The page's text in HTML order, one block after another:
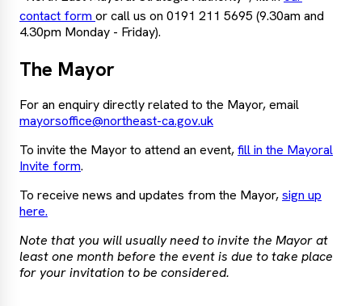
contact form or call us on 0191 211 5695 (9.30am and
4.30pm Monday - Friday).
The Mayor
For an enquiry directly related to the Mayor, email
mayorsoffice@northeast-ca.gov.uk
To invite the Mayor to attend an event,fill in the Mayoral
Invite form.
To receive news and updates from the Mayor,sign up
here.
Note that you will usually need to invite the Mayor at
least one month before the event is due to take place
for your invitation to be considered.